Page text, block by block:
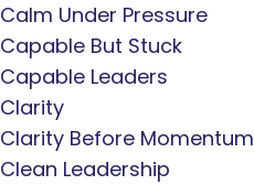
Calm Under Pressure
Capable But Stuck
Capable Leaders
Clarity
Clarity Before Momentum
Clean Leadership